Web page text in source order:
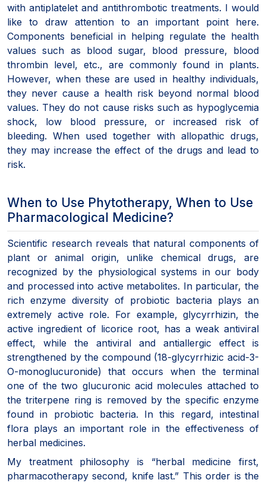
with antiplatelet and antithrombotic treatments. I would
like to draw attention to an important point here.
Components beneficial in helping regulate the health
values such as blood sugar, blood pressure, blood
thrombin level, etc., are commonly found in plants.
However, when these are used in healthy individuals,
they never cause a health risk beyond normal blood
values. They do not cause risks such as hypoglycemia
shock, low blood pressure, or increased risk of
bleeding. When used together with allopathic drugs,
they may increase the effect of the drugs and lead to
risk.
When to Use Phytotherapy, When to Use
Pharmacological Medicine?
Scientific research reveals that natural components of
plant or animal origin, unlike chemical drugs, are
recognized by the physiological systems in our body
and processed into active metabolites. In particular, the
rich enzyme diversity of probiotic bacteria plays an
extremely active role. For example, glycyrrhizin, the
active ingredient of licorice root, has a weak antiviral
effect, while the antiviral and antiallergic effect is
strengthened by the compound (18-glycyrrhizic acid-3-
O-monoglucuronide) that occurs when the terminal
one of the two glucuronic acid molecules attached to
the triterpene ring is removed by the specific enzyme
found in probiotic bacteria. In this regard, intestinal
flora plays an important role in the effectiveness of
herbal medicines.
My treatment philosophy is “herbal medicine first,
pharmacotherapy second, knife last.” This order is the